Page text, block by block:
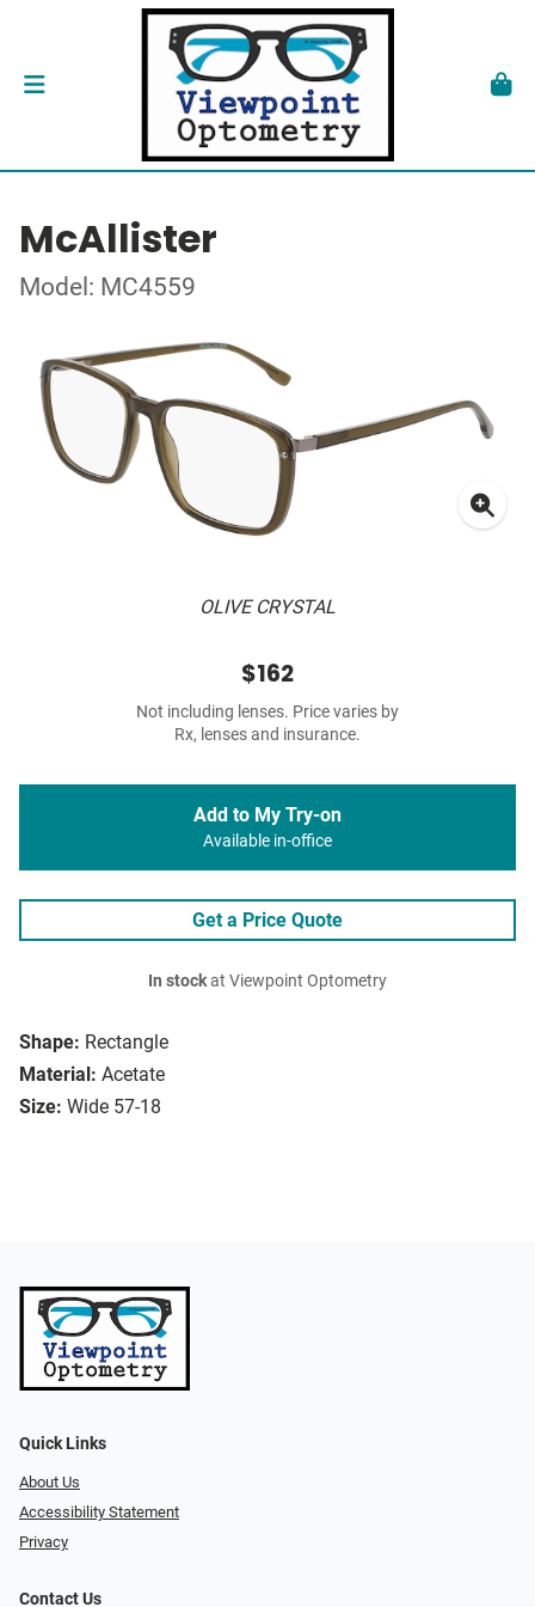
McAllister
Model: MC4559
OLIVE CRYSTAL
Shape: Rectangle
Material: Acetate
Size: Wide 57-18
$162
Not including lenses. Price varies by
Rx, lenses and insurance.
Add to My Try-on
Available in-office
Get a Price Quote
In stockat Viewpoint Optometry
Quick Links
About Us
Accessibility Statement
Privacy
Contact Us